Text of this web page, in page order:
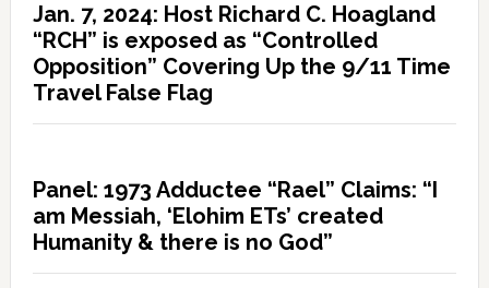
Jan. 7, 2024: Host Richard C. Hoagland
“RCH” is exposed as “Controlled
Opposition” Covering Up the 9/11 Time
Travel False Flag
Panel: 1973 Adductee “Rael” Claims: “I
am Messiah, ‘Elohim ETs’ created
Humanity & there is no God”